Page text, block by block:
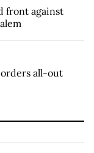
front against
all-out